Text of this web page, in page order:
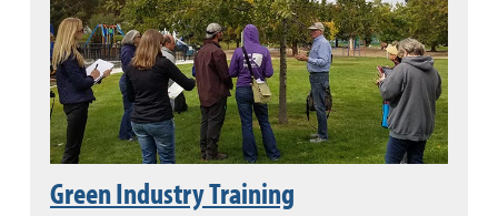
Green Industry Training